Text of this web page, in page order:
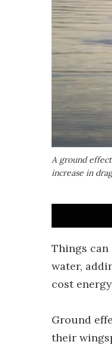
A ground
increase in drag
Things
water,
cost
Ground
their